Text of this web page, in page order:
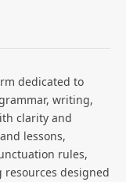
dedicated to
writing,
clarity and
lessons,
rules,
resources designed